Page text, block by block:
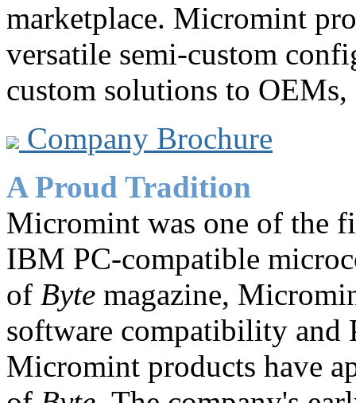
marketplace. Micromint
versatile semi-custom
custom solutions to OEMs,
Company Brochure
A Proud Tradition
Micromint was one of the
IBM PC-compatible
of Byte magazine,
software compatibility and
Micromint products have